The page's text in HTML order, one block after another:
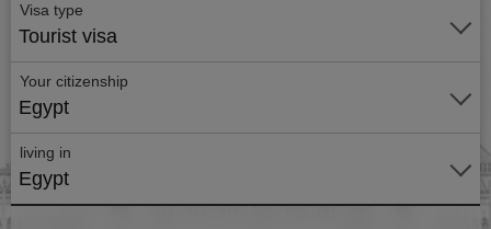
Visa type
Tourist visa
Your citizenship
Egypt
living in
Egypt